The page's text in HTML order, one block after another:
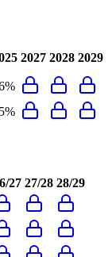
2027 2028 2029
27 27/28 28/29